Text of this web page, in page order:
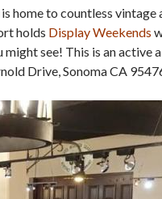
home to countless
holds Display Weekends
see! This is an active
Drive, Sonoma CA